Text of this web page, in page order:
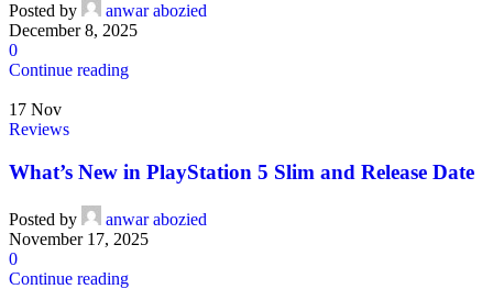
Posted by
anwar abozied
December 8, 2025
0
Continue reading
17 Nov
Reviews
What’s New in PlayStation 5 Slim and Release Date
Posted by
anwar abozied
November 17, 2025
0
Continue reading